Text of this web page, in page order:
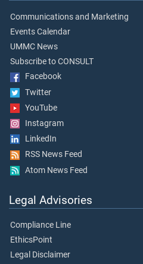
Communications and Marketing
Events Calendar
UMMC News
Subscribe to CONSULT
Facebook
Twitter
YouTube
Instagram
LinkedIn
RSS News Feed
Atom News Feed
Legal Advisories
Compliance Line
EthicsPoint
Legal Disclaimer